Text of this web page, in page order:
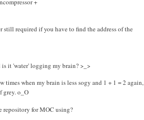
+
still required if you have to find the address of the
is it 'water' logging my brain? >_>
times when my brain is less sogy and 1 + 1 = 2 again,
grey. o_O
repository for MOC using?